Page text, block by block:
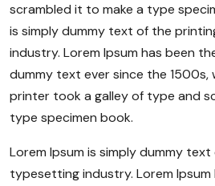
scrambled it to make a type
is simply dummy text of the
industry. Lorem Ipsum has been
dummy text ever since the 1500s,
printer took a galley of type and
type specimen book.
Lorem Ipsum is simply dummy
typesetting industry. Lorem Ipsum